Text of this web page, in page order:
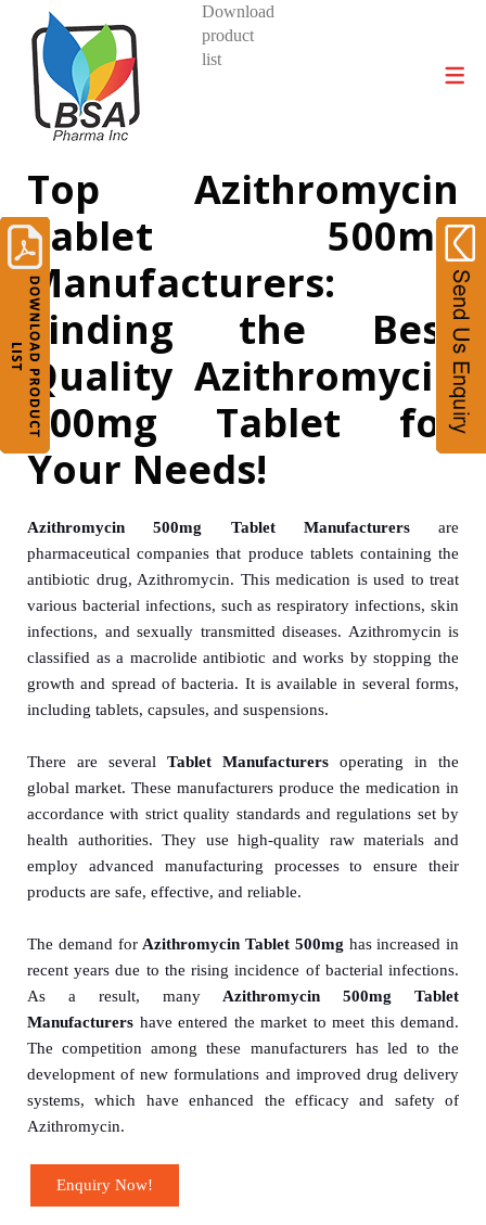
DIVISIONS AND PRODUCTS
Download
product
list
Top Azithromycin
Tablet 500mg
Manufacturers:
Finding the Best
Quality Azithromycin
500mg Tablet for
Your Needs!
Azithromycin 500mg Tablet Manufacturersare
pharmaceutical companies that produce tablets containing the
antibiotic drug, Azithromycin. This medication is used to treat
various bacterial infections, such as respiratory infections, skin
infections, and sexually transmitted diseases. Azithromycin is
classified as a macrolide antibiotic and works by stopping the
growth and spread of bacteria. It is available in several forms,
including tablets, capsules, and suspensions.
There are several Tablet Manufacturers operating in the
global market. These manufacturers produce the medication in
accordance with strict quality standards and regulations set by
health authorities. They use high-quality raw materials and
employ advanced manufacturing processes to ensure their
products are safe, effective, and reliable.
The demand for Azithromycin Tablet 500mg has increased in
recent years due to the rising incidence of bacterial infections.
As a result, many Azithromycin 500mg Tablet
Manufacturers have entered the market to meet this demand.
The competition among these manufacturers has led to the
development of new formulations and improved drug delivery
systems, which have enhanced the efficacy and safety of
Azithromycin.
Enquiry Now!